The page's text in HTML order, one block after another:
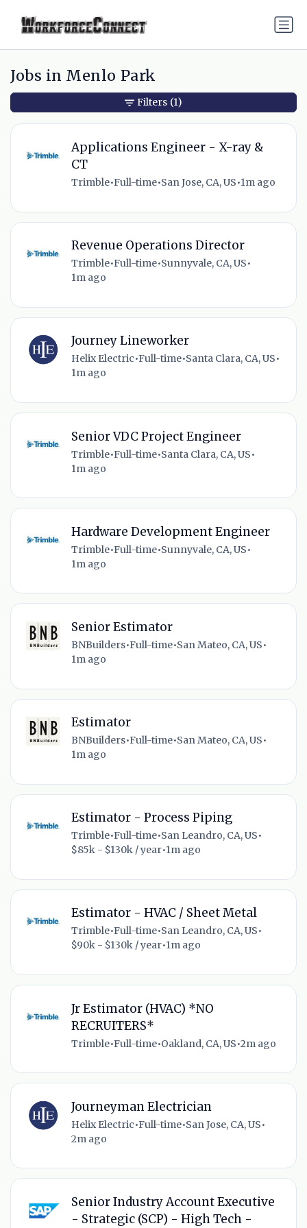
Jobs in Menlo Park
Applications Engineer - X-ray &
CT
Trimble•Full-time•San Jose, CA, US•1m ago
Revenue Operations Director
Trimble•Full-time•Sunnyvale, CA, US•
1m ago
Journey Lineworker
Helix Electric•Full-time•Santa Clara, CA, US•
1m ago
Senior VDC Project Engineer
Trimble•Full-time•Santa Clara, CA, US•
1m ago
Hardware Development Engineer
Trimble•Full-time•Sunnyvale, CA, US•
1m ago
Senior Estimator
BNBuilders•Full-time•San Mateo, CA, US•
1m ago
Estimator
BNBuilders•Full-time•San Mateo, CA, US•
1m ago
Estimator - Process Piping
Trimble•Full-time•San Leandro, CA, US•
$85k - $130k / year•1m ago
Estimator - HVAC / Sheet Metal
Trimble•Full-time•San Leandro, CA, US•
$90k - $130k / year•1m ago
Jr Estimator (HVAC) *NO
RECRUITERS*
Trimble•Full-time•Oakland, CA, US•2m ago
Journeyman Electrician
Helix Electric•Full-time•San Jose, CA, US•
2m ago
Senior Industry Account Executive
- Strategic (SCP) - High Tech -
Filters (1)